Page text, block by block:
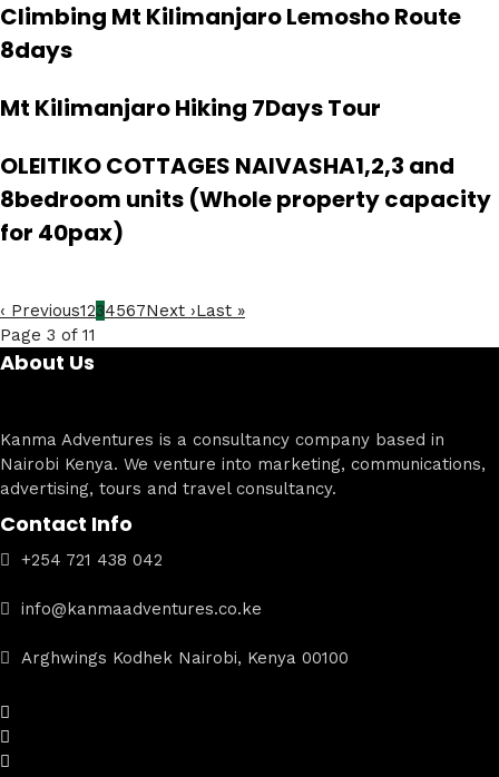
Climbing Mt Kilimanjaro Lemosho Route
8days
Mt Kilimanjaro Hiking 7Days Tour
OLEITIKO COTTAGES NAIVASHA1,2,3 and
8bedroom units (Whole property capacity
for 40pax)
‹ Previous1234567Next ›Last »
Page 3 of 11
About Us
Kanma Adventures is a consultancy company based in
Nairobi Kenya. We venture into marketing, communications,
advertising, tours and travel consultancy.
Contact Info
+254 721 438 042
info@kanmaadventures.co.ke
Arghwings Kodhek Nairobi, Kenya 00100